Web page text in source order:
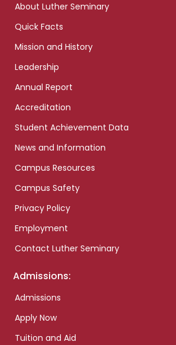
About Luther Seminary
Quick Facts
Mission and History
Leadership
Annual Report
Accreditation
Student Achievement Data
News and Information
Campus Resources
Campus Safety
Privacy Policy
Employment
Contact Luther Seminary
Admissions:
Admissions
Apply Now
Tuition and Aid